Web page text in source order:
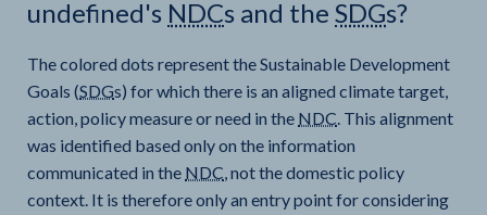
undefined's NDCs and the SDGs?
The colored dots represent the Sustainable Development
Goals (SDGs) for which there is an aligned climate target,
action, policy measure or need in the NDC. This alignment
was identified based only on the information
communicated in the NDC, not the domestic policy
context. It is therefore only an entry point for considering